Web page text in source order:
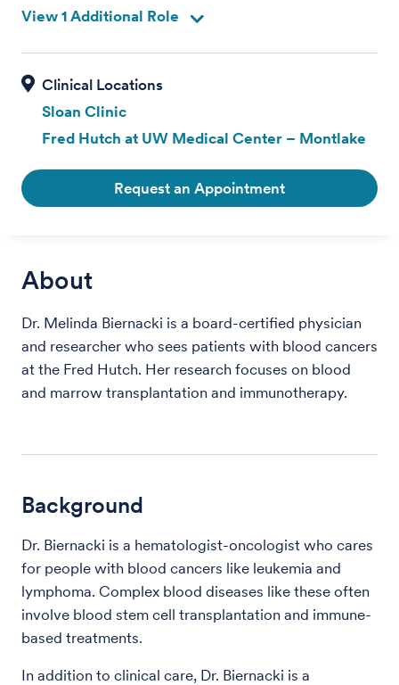
View 1 Additional Role
Sloan Clinic
Fred Hutch at UW Medical Center – Montlake
Request an Appointment
About
Dr. Melinda Biernacki is a board-certified physician
and researcher who sees patients with blood cancers
at the Fred Hutch. Her research focuses on blood
and marrow transplantation and immunotherapy.
Background
Dr. Biernacki is a hematologist-oncologist who cares
for people with blood cancers like leukemia and
lymphoma. Complex blood diseases like these often
involve blood stem cell transplantation and immune-
based treatments.
In addition to clinical care, Dr. Biernacki is a